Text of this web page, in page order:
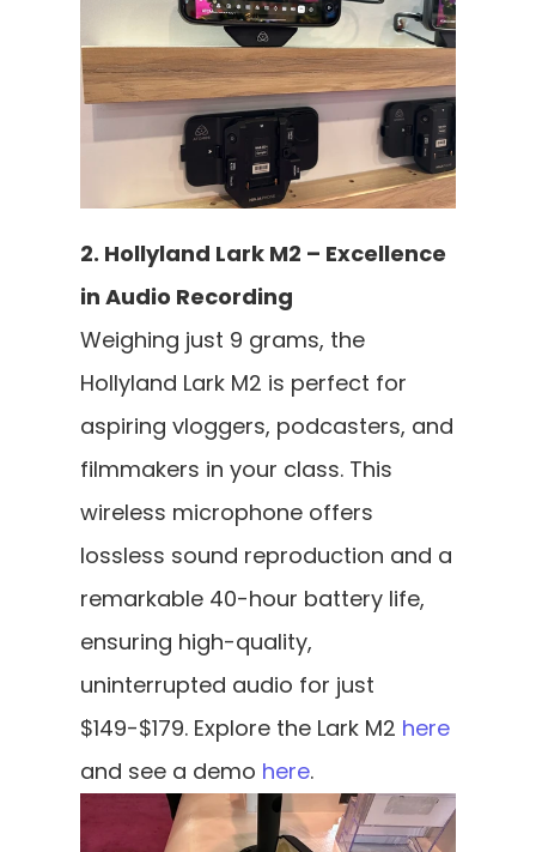
2. Hollyland Lark M2 – Excellence
in Audio Recording
Weighing just 9 grams, the
Hollyland Lark M2 is perfect for
aspiring vloggers, podcasters, and
filmmakers in your class. This
wireless microphone offers
lossless sound reproduction and a
remarkable 40-hour battery life,
ensuring high-quality,
uninterrupted audio for just
$149-$179. Explore the Lark M2 here
and see a demo here.